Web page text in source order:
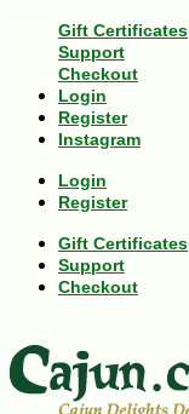
Gift Certificates
Support
Checkout
Login
Register
Instagram
Login
Register
Gift Certificates
Support
Checkout